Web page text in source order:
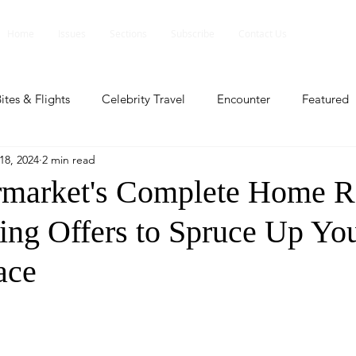
& Flights Celebrity Travel Encounter Featured
Profile
People and Events People and Events Travel
Complete Home
Offers to Spruce Up
2024 2 min read